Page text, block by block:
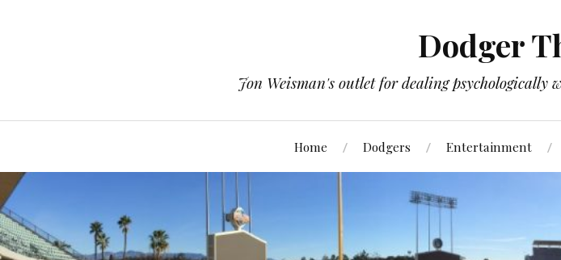
Dodger
Jon Weisman's outlet for dealing psychologically
Home Dodgers Entertainment